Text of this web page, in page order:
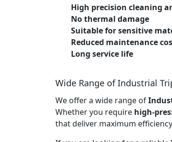
High precision cleaning
No thermal damage
Suitable for sensitive
Reduced maintenance
Long service life
Wide Range of Industrial
We offer a wide range of
Whether you require high-
that deliver maximum